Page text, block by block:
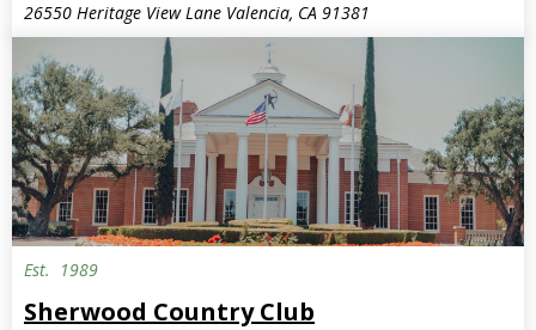
26550 Heritage View Lane Valencia, CA 91381
Est. 1989
Sherwood Country Club